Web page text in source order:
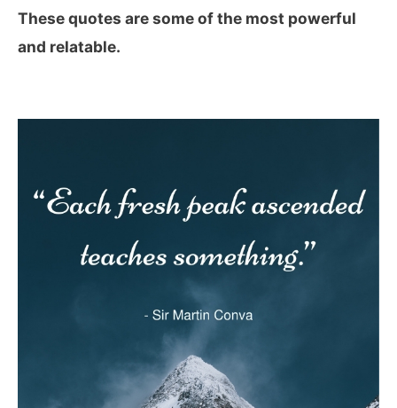
These quotes are some of the most powerful
and relatable.